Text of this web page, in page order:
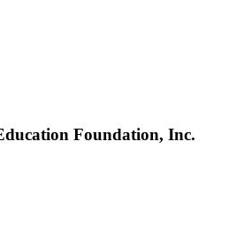
Foundation, Inc.